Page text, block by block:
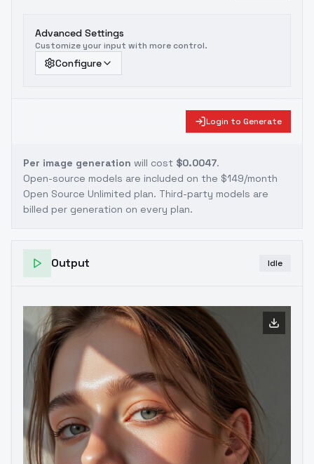
Advanced Settings
Customize your input with more control.
Configure
Login to Generate
Per image generation will cost $0.0047.
Open-source models are included on the $149/month
Open Source Unlimited plan. Third-party models are
billed per generation on every plan.
Output Idle